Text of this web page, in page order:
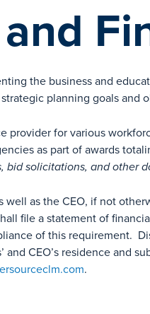
the business and
planning goals and
provider for various
as part of awards
solicitations, and other
as the CEO, if not
file a statement of
of this requirement.
CEO’s residence and
.